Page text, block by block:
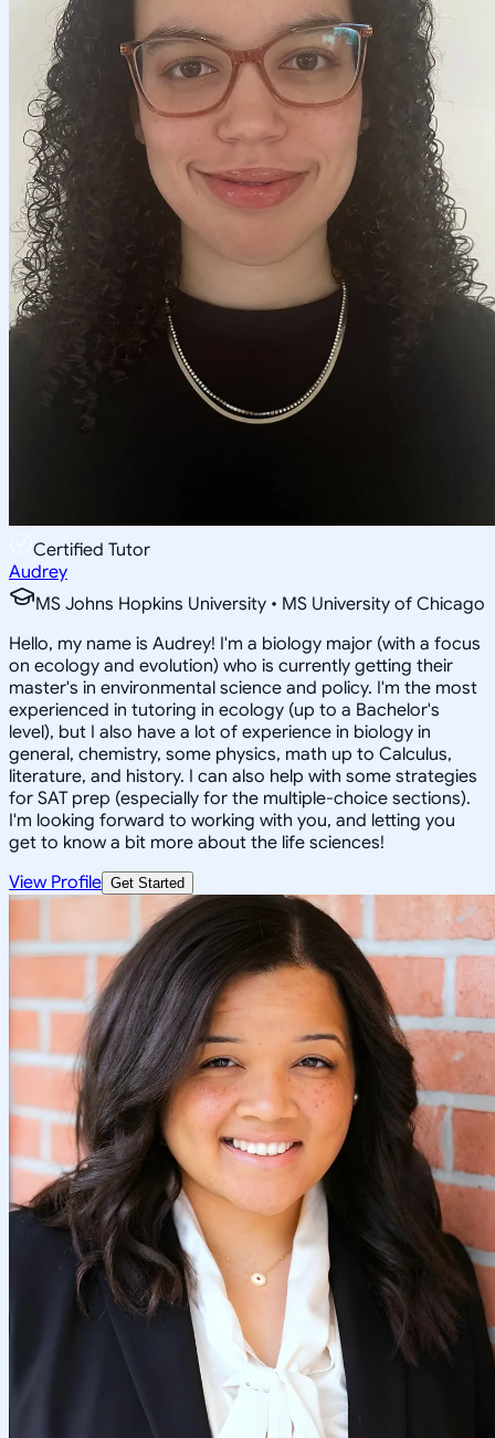
Certified Tutor
Audrey
MS Johns Hopkins University • MS University of Chicago
Hello, my name is Audrey! I'm a biology major (with a focus
on ecology and evolution) who is currently getting their
master's in environmental science and policy. I'm the most
experienced in tutoring in ecology (up to a Bachelor's
level), but I also have a lot of experience in biology in
general, chemistry, some physics, math up to Calculus,
literature, and history. I can also help with some strategies
for SAT prep (especially for the multiple-choice sections).
I'm looking forward to working with you, and letting you
get to know a bit more about the life sciences!
View Profile Get Started